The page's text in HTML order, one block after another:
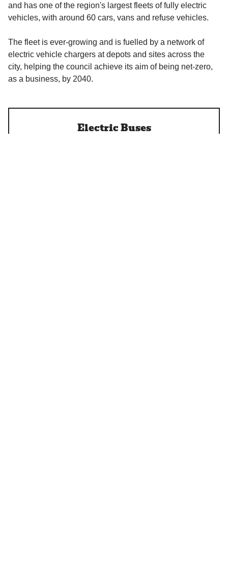
and has one of the region's largest fleets of fully electric
vehicles, with around 60 cars, vans and refuse vehicles.
The fleet is ever-growing and is fuelled by a network of
electric vehicle chargers at depots and sites across the
city, helping the council achieve its aim of being net-zero,
as a business, by 2040.
Electric Buses